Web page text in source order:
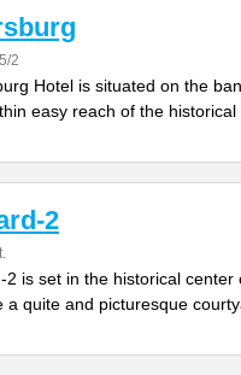
2
Hotel is situated on the
easy reach of the historical
2
2 is set in the historical center
a quite and picturesque